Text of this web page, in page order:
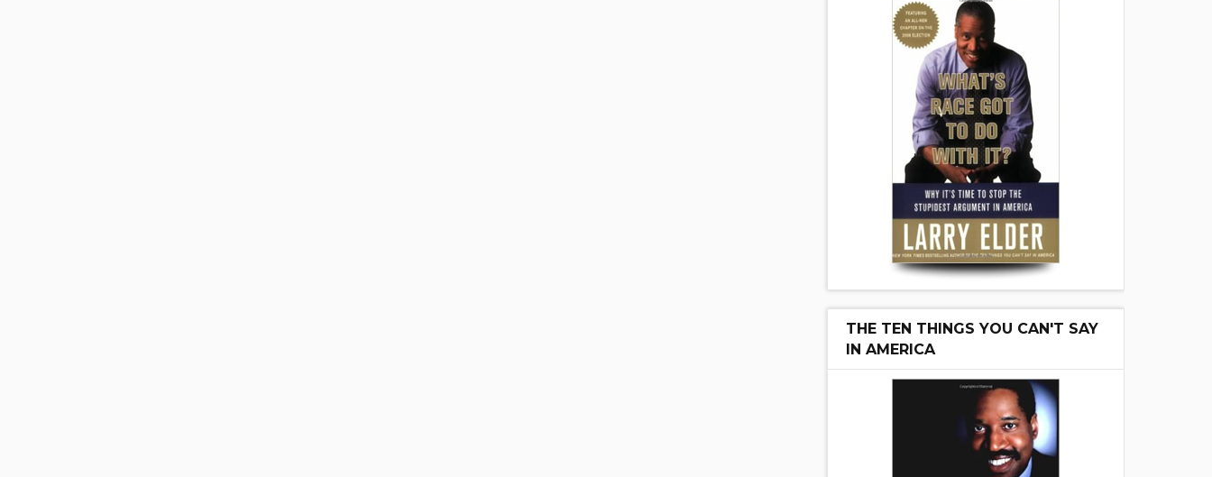
THE TEN THINGS YOU CAN'T SAY
IN AMERICA